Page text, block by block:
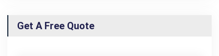
Get A Free Quote